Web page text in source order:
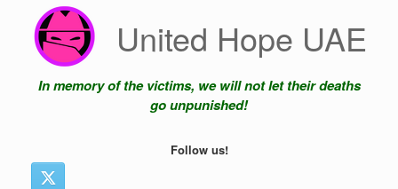
content
United Hope UAE
In memory of the victims, we will not let their deaths
go unpunished!
Follow us!